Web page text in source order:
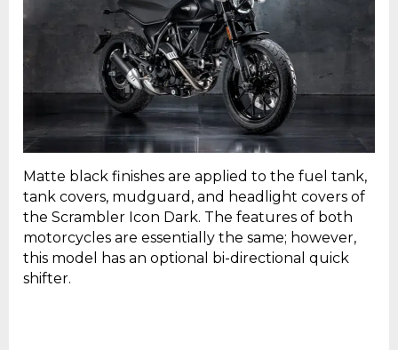
Matte black finishes are applied to the fuel tank,
tank covers, mudguard, and headlight covers of
the Scrambler Icon Dark. The features of both
motorcycles are essentially the same; however,
this model has an optional bi-directional quick
shifter.